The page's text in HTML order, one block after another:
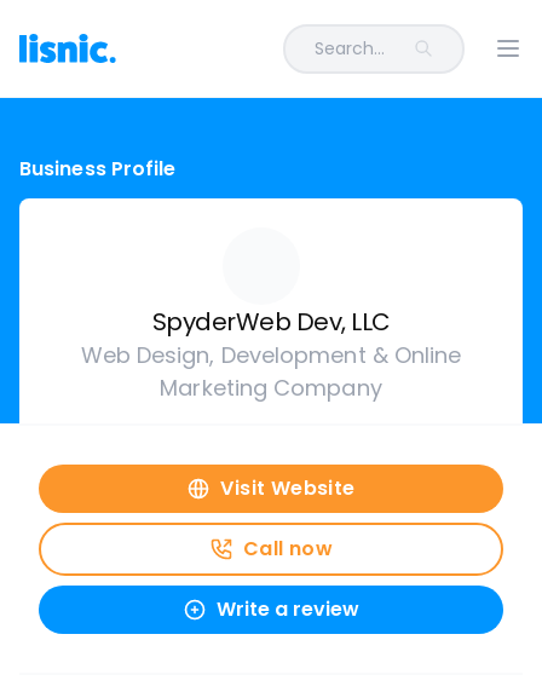
Search...
Business Profile
SpyderWeb Dev, LLC
Web Design, Development & Online
Marketing Company
Visit Website
Call now
Write a review